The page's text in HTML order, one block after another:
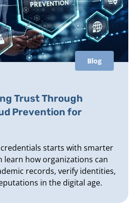
Blog
Trust Through
Prevention for
starts with smarter
learn how organizations can
records, verify identities,
in the digital age.